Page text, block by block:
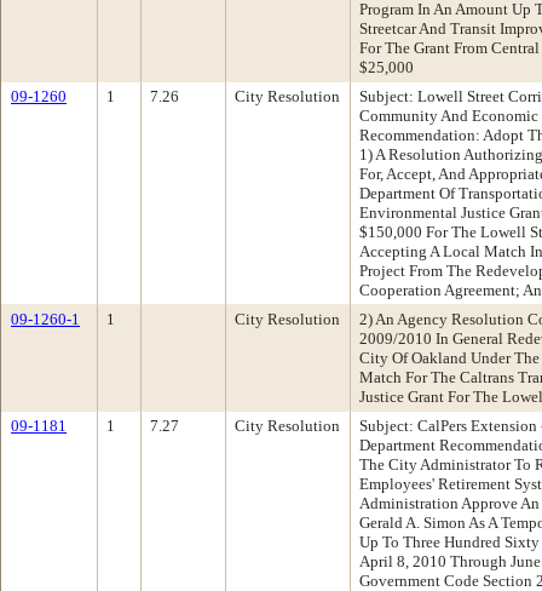
Program In An Amount Up
Streetcar And Transit
For The Grant From
$25,000
09-1260
1 7.26 City Resolution
Subject: Lowell Street
Community And
Recommendation: Adopt
1) A Resolution
For, Accept, And
Department Of
Environmental Justice
$150,000 For The Lowell
Accepting A Local Match
Project From The
Cooperation Agreement;
09-1260-1
1 City Resolution
2) An Agency Resolution
2009/2010 In General
City Of Oakland Under
Match For The Caltrans
Justice Grant For The
09-1181
1 7.27 City Resolution
Subject: CalPers
Department
The City Administrator To
Employees' Retirement
Administration Approve
Gerald A. Simon As A
Up To Three Hundred
April 8, 2010 Through
Government Code Section